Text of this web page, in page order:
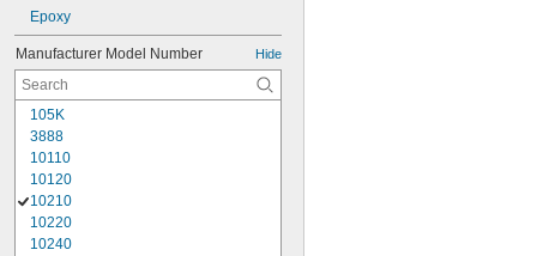
Epoxy
Manufacturer Model Number Hide
105K
3888
10110
10120
10210
10220
10240